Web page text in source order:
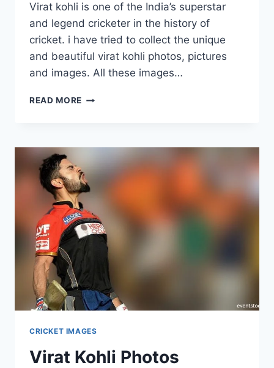
Virat kohli is one of the India’s superstar
and legend cricketer in the history of
cricket. i have tried to collect the unique
and beautiful virat kohli photos, pictures
and images. All these images…
READ MORE 15
WALLPAPERS
FROM
RCB
&
CRICKET
CRICKET IMAGES
Virat Kohli Photos